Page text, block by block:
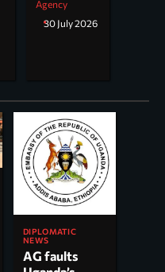
Agency
30 July 2026
DIPLOMATIC
NEWS
AG faults